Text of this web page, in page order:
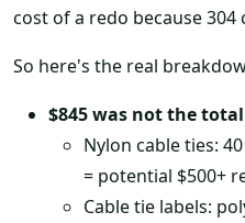
cost of a redo because 304
So here's the real
$845 was not the
Nylon cable ties:
= potential $500+
Cable tie labels: